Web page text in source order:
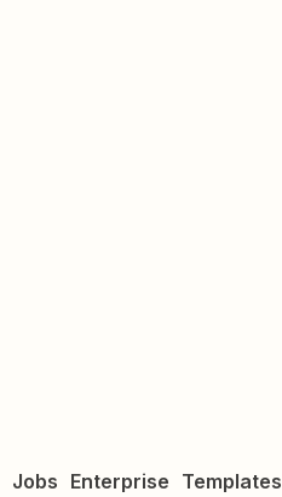
Jobs Enterprise Templates